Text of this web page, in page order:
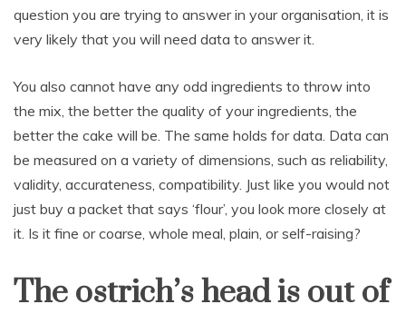
question you are trying to answer in your organisation, it is
very likely that you will need data to answer it.
You also cannot have any odd ingredients to throw into
the mix, the better the quality of your ingredients, the
better the cake will be. The same holds for data. Data can
be measured on a variety of dimensions, such as reliability,
validity, accurateness, compatibility. Just like you would not
just buy a packet that says ‘flour’, you look more closely at
it. Is it fine or coarse, whole meal, plain, or self-raising?
The ostrich’s head is out of